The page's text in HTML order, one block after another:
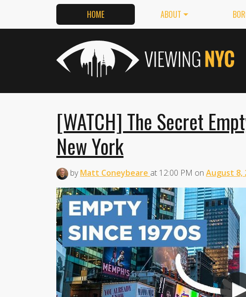
HOME ABOUT
[WATCH] The Secret
New York
byMatt Coneybeare at 12:00 PM on August 8,